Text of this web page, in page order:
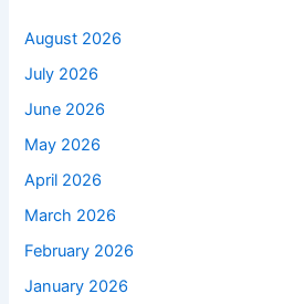
August 2026
July 2026
June 2026
May 2026
April 2026
March 2026
February 2026
January 2026